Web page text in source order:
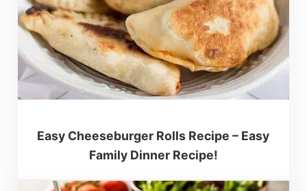
Easy Cheeseburger Rolls Recipe – Easy
Family Dinner Recipe!